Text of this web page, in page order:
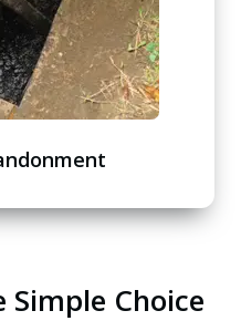
Simple Choice